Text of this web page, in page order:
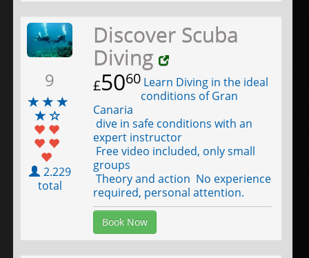
9
2.229
total
Discover Scuba
Diving
£5060 Learn Diving in the ideal
conditions of Gran
Canaria
dive in safe conditions with an
expert instructor
Free video included, only small
groups
Theory and action No experience
required, personal attention.
Book Now